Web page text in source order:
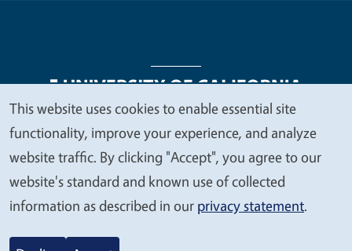
Legal Menu
Copyright
Nondiscrimination Statements
Accessibility
Contact Privacy
We
value
your
privacy
This website uses cookies to enable essential site
functionality, improve your experience, and analyze
website traffic. By clicking "Accept", you agree to our
website's standard and known use of collected
information as described in our privacy statement.